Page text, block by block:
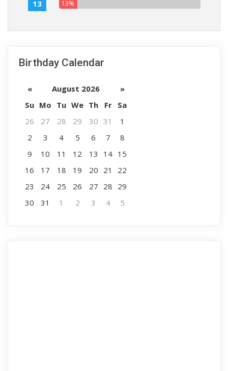
13 13%
Birthday Calendar
« August 2026
»
Su Mo Tu We Th Fr
Sa
26
27 28 29 30 31
1
2
3 4 5 6 7
8
9
10 11 12 13 14 15
16
17 18 19 20 21
22
23
24 25 26 27 28 29
30
31 1 2 3 4 5